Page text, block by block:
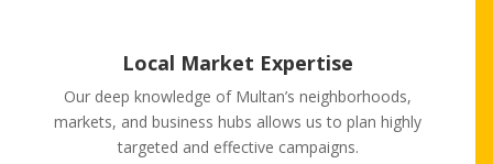
Local Market Expertise
Our deep knowledge of Multan’s neighborhoods,
markets, and business hubs allows us to plan highly
targeted and effective campaigns.